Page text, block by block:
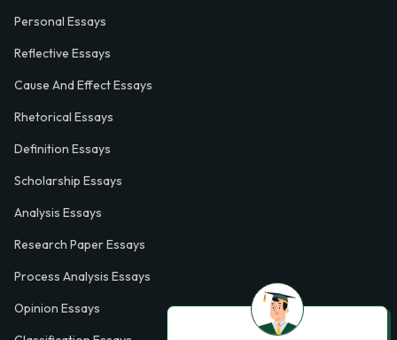
Personal Essays
Reflective Essays
Cause And Effect Essays
Rhetorical Essays
Definition Essays
Scholarship Essays
Analysis Essays
Research Paper Essays
Process Analysis Essays
Opinion Essays